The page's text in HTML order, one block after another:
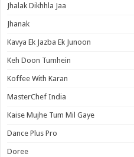
Jhalak Dikhhla Jaa
Jhanak
Kavya Ek Jazba Ek Junoon
Keh Doon Tumhein
Koffee With Karan
MasterChef India
Kaise Mujhe Tum Mil Gaye
Dance Plus Pro
Doree